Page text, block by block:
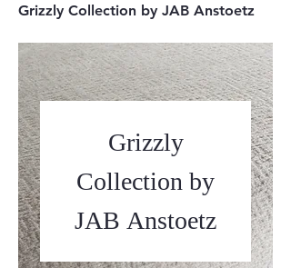
Grizzly Collection by JAB Anstoetz
Grizzly
Collection by
JAB Anstoetz